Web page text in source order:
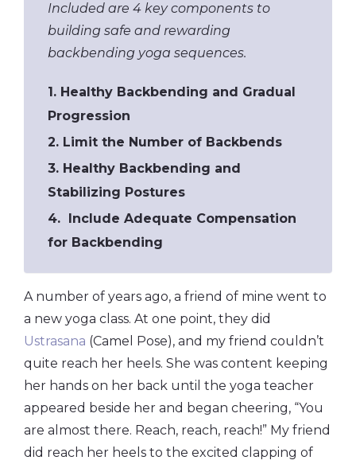
Included are 4 key components to
building safe and rewarding
backbending yoga sequences.
1. Healthy Backbending and Gradual
Progression
2. Limit the Number of Backbends
3. Healthy Backbending and
Stabilizing Postures
4. Include Adequate Compensation
for Backbending
A number of years ago, a friend of mine went to
a new yoga class. At one point, they did
Ustrasana (Camel Pose), and my friend couldn’t
quite reach her heels. She was content keeping
her hands on her back until the yoga teacher
appeared beside her and began cheering, “You
are almost there. Reach, reach, reach!” My friend
did reach her heels to the excited clapping of